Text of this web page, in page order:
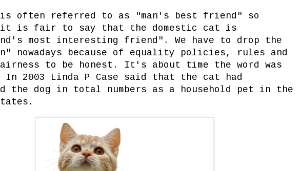
is often referred to as "man's best friend" so
it is fair to say that the domestic cat is
most interesting friend". We have to drop the
nowadays because of equality policies, rules and
to be honest. It's about time the word was
In 2003 Linda P Case said that the cat had
the dog in total numbers as a household pet in the